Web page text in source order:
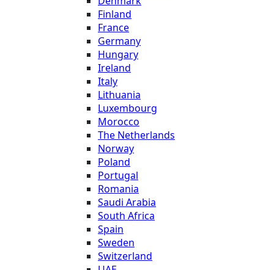
Finland
France
Germany
Hungary
Ireland
Italy
Lithuania
Luxembourg
Morocco
The Netherlands
Norway
Poland
Portugal
Romania
Saudi Arabia
South Africa
Spain
Sweden
Switzerland